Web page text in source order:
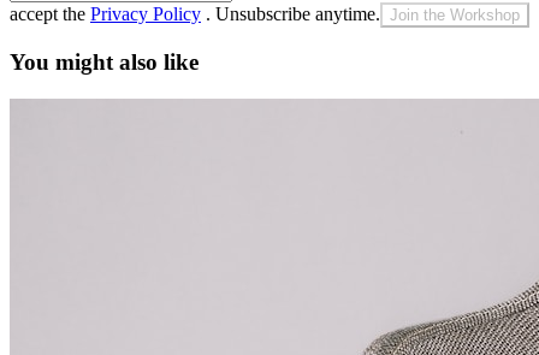
accept the Privacy Policy . Unsubscribe anytime. Join the Workshop
You might also like